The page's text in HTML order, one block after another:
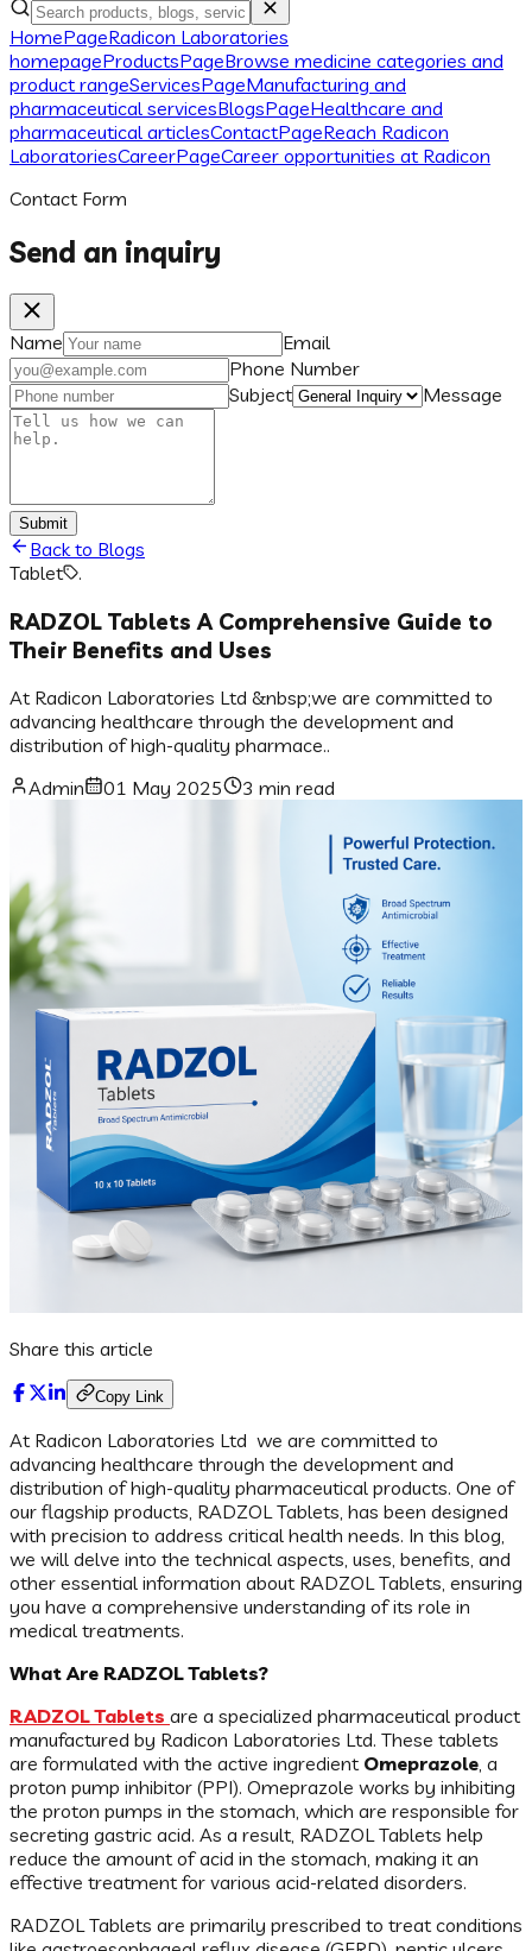
HomePageRadicon Laboratories
homepageProductsPageBrowse medicine categories and
product rangeServicesPageManufacturing and
pharmaceutical servicesBlogsPageHealthcare and
pharmaceutical articlesContactPageReach Radicon
LaboratoriesCareerPageCareer opportunities at Radicon
Contact Form
Send an inquiry
Name
Email
Phone Number
Subject
Message
Submit
Back to Blogs
Tablet
.
RADZOL Tablets A Comprehensive Guide to
Their Benefits and Uses
At Radicon Laboratories Ltd &nbsp;we are committed to
advancing healthcare through the development and
distribution of high-quality pharmace..
Admin
01 May 2025 3 min read
Share this article
Copy Link
At Radicon Laboratories Ltd we are committed to
advancing healthcare through the development and
distribution of high-quality pharmaceutical products. One of
our flagship products, RADZOL Tablets, has been designed
with precision to address critical health needs. In this blog,
we will delve into the technical aspects, uses, benefits, and
other essential information about RADZOL Tablets, ensuring
you have a comprehensive understanding of its role in
medical treatments.
What Are RADZOL Tablets?
RADZOL Tablets are a specialized pharmaceutical product
manufactured by Radicon Laboratories Ltd. These tablets
are formulated with the active ingredient Omeprazole, a
proton pump inhibitor (PPI). Omeprazole works by inhibiting
the proton pumps in the stomach, which are responsible for
secreting gastric acid. As a result, RADZOL Tablets help
reduce the amount of acid in the stomach, making it an
effective treatment for various acid-related disorders.
RADZOL Tablets are primarily prescribed to treat conditions